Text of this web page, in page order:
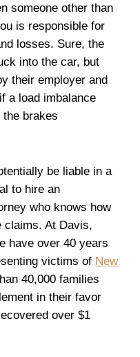
someone other than
is responsible for
losses. Sure, the
into the car, but
their employer and
a load imbalance
brakes
be liable in a
to hire an
who knows how
claims. At Davis,
have over 40 years
victims of New
40,000 families
in their favor
over $1